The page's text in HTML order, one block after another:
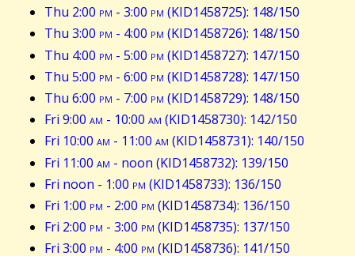
Thu 2:00 pm - 3:00 pm (KID1458725): 148/150
Thu 3:00 pm - 4:00 pm (KID1458726): 148/150
Thu 4:00 pm - 5:00 pm (KID1458727): 147/150
Thu 5:00 pm - 6:00 pm (KID1458728): 147/150
Thu 6:00 pm - 7:00 pm (KID1458729): 148/150
Fri 9:00 am - 10:00 am (KID1458730): 142/150
Fri 10:00 am - 11:00 am (KID1458731): 140/150
Fri 11:00 am - noon (KID1458732): 139/150
Fri noon - 1:00 pm (KID1458733): 136/150
Fri 1:00 pm - 2:00 pm (KID1458734): 136/150
Fri 2:00 pm - 3:00 pm (KID1458735): 137/150
Fri 3:00 pm - 4:00 pm (KID1458736): 141/150